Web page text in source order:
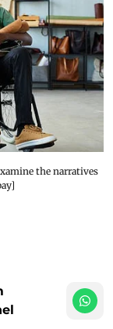
the narratives